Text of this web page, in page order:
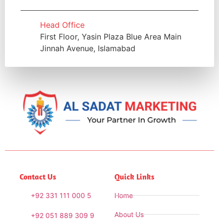
Head Office
First Floor, Yasin Plaza Blue Area Main
Jinnah Avenue, Islamabad
Contact Us
+92 331 111 000 5
+92 051 889 309 9
Quick Links
Home
About Us